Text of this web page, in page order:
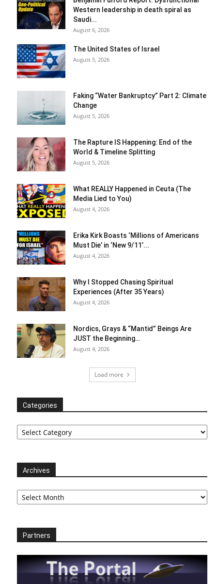
Western leadership in death spiral as
Saudi...
August 6, 2026
The United States of Israel
August 5, 2026
Faking “Water Bankruptcy” Part 2: Climate
Change
August 5, 2026
The Rapture IS Happening: End of the
World & Timeline Splitting
August 5, 2026
What REALLY Happened in Ceuta (The
Media Lied to You)
August 4, 2026
Erika Kirk Boasts ‘Millions of Americans
Must Die’ in ‘New 9/11’...
August 4, 2026
Why I Stopped Chasing Spiritual
Experiences (After 35 Years)
August 4, 2026
Nordics, Grays & “Mantid” Beings Are
JUST the Beginning…
August 4, 2026
Load more
Categories
Categories
Archives
Archives
Partners